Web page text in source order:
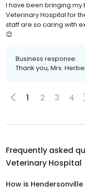
I have been bringing
Veterinary Hospital for
staff are so caring with
😊
Business response:
Thank you, Mrs.
1 2 3 4
Frequently asked
Veterinary Hospital
How is